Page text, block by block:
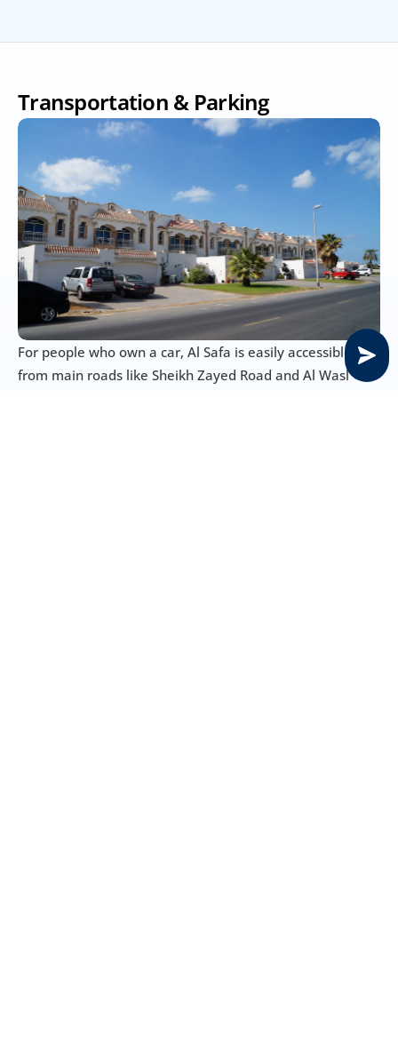
Transportation & Parking
For people who own a car, Al Safa is easily accessible
from main roads like Sheikh Zayed Road and Al Wasl